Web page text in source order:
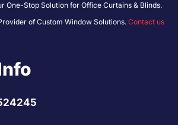
One-Stop Solution for Office Curtains & Blinds.
of Custom Window Solutions. Contact us